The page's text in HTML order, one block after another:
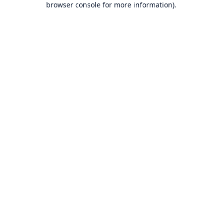
browser console for more information).